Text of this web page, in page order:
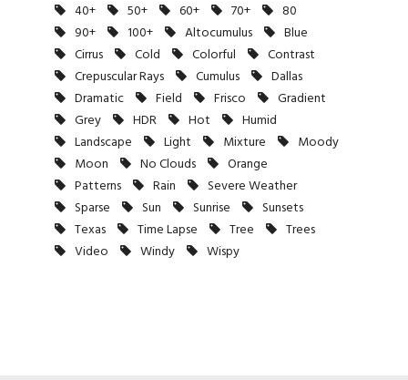
40+ 50+ 60+ 70+
80
90+
100+ Altocumulus
Blue
Cirrus
Cold Colorful
Contrast
Crepuscular Rays
Cumulus
Dallas
Dramatic
Field Frisco
Gradient
Grey
HDR Hot
Humid
Landscape
Light Mixture
Moody
Moon
No Clouds
Orange
Patterns
Rain
Severe Weather
Sparse
Sun Sunrise
Sunsets
Texas
Time Lapse Tree
Trees
Video
Windy Wispy